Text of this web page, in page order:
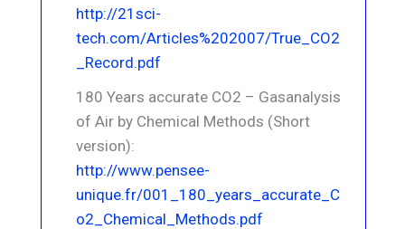
http://21sci-
tech.com/Articles%202007/True_CO2
_Record.pdf
180 Years accurate CO2 – Gasanalysis
of Air by Chemical Methods (Short
version):
http://www.pensee-
unique.fr/001_180_years_accurate_C
o2_Chemical_Methods.pdf